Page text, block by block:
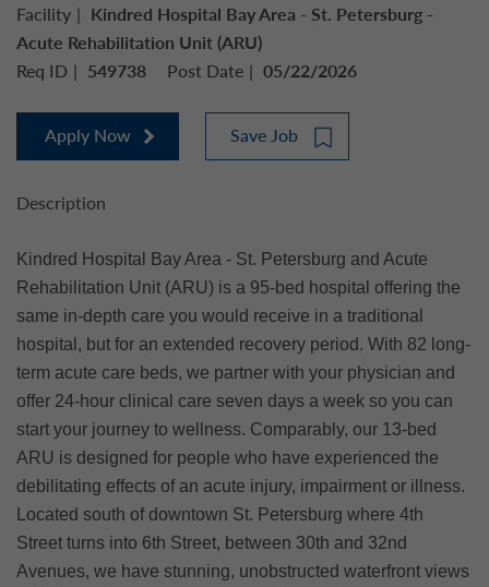
Facility
Kindred Hospital Bay Area - St. Petersburg -
Acute Rehabilitation Unit (ARU)
Req ID
549738 Post Date 05/22/2026
Apply Now Save Job
Description
Kindred Hospital Bay Area - St. Petersburg and Acute
Rehabilitation Unit (ARU) is a 95-bed hospital offering the
same in-depth care you would receive in a traditional
hospital, but for an extended recovery period. With 82 long-
term acute care beds, we partner with your physician and
offer 24-hour clinical care seven days a week so you can
start your journey to wellness. Comparably, our 13-bed
ARU is designed for people who have experienced the
debilitating effects of an acute injury, impairment or illness.
Located south of downtown St. Petersburg where 4th
Street turns into 6th Street, between 30th and 32nd
Avenues, we have stunning, unobstructed waterfront views